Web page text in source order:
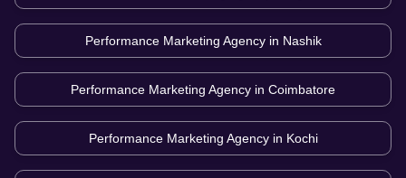
Performance Marketing Agency in Nashik
Performance Marketing Agency in Coimbatore
Performance Marketing Agency in Kochi